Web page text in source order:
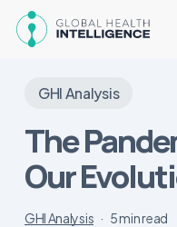
GHI Analysis
The
Our
GHI Analysis 5 min read